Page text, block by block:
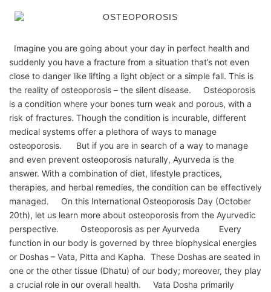
Imagine you are going about your day in perfect health and
suddenly you have a fracture from a situation that’s not even
close to danger like lifting a light object or a simple fall. This is
the reality of osteoporosis – the silent disease. Osteoporosis
is a condition where your bones turn weak and porous, with a
risk of fractures. Though the condition is incurable, different
medical systems offer a plethora of ways to manage
osteoporosis. But if you are in search of a way to manage
and even prevent osteoporosis naturally, Ayurveda is the
answer. With a combination of diet, lifestyle practices,
therapies, and herbal remedies, the condition can be effectively
managed. On this International Osteoporosis Day (October
20th), let us learn more about osteoporosis from the Ayurvedic
perspective. Osteoporosis as per Ayurveda Every
function in our body is governed by three biophysical energies
or Doshas – Vata, Pitta and Kapha. These Doshas are seated in
one or the other tissue (Dhatu) of our body; moreover, they play
a crucial role in our overall health. Vata Dosha primarily